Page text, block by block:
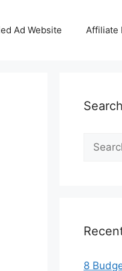
Ad Website Affiliate
Search
Search
for:
8